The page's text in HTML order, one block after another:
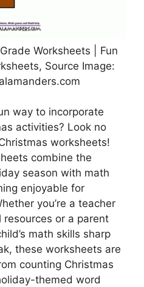
Worksheets | Fun
Source Image:
way to incorporate
activities? Look no
worksheets!
combine the
season with math
enjoyable for
you’re a teacher
or a parent
math skills sharp
these worksheets are
counting Christmas
themed word